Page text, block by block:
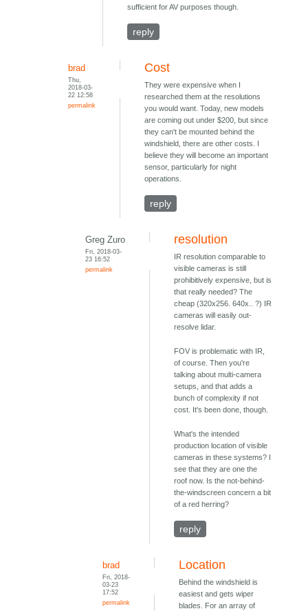
sufficient for AV purposes though.
reply
brad
Thu,
2018-03-
22 12:58
permalink
Cost
They were expensive when I
researched them at the resolutions
you would want. Today, new models
are coming out under $200, but since
they can't be mounted behind the
windshield, there are other costs. I
believe they will become an important
sensor, particularly for night
operations.
reply
Greg Zuro
Fri, 2018-03-
23 16:52
permalink
resolution
IR resolution comparable to
visible cameras is still
prohibitively expensive, but is
that really needed? The
cheap (320x256. 640x.. ?) IR
cameras will easily out-
resolve lidar.
FOV is problematic with IR,
of course. Then you're
talking about multi-camera
setups, and that adds a
bunch of complexity if not
cost. It's been done, though.
What's the intended
production location of visible
cameras in these systems? I
see that they are one the
roof now. Is the not-behind-
the-windscreen concern a bit
of a red herring?
reply
brad
Fri, 2018-
03-23
17:52
permalink
Location
Behind the windshield is
easiest and gets wiper
blades. For an array of